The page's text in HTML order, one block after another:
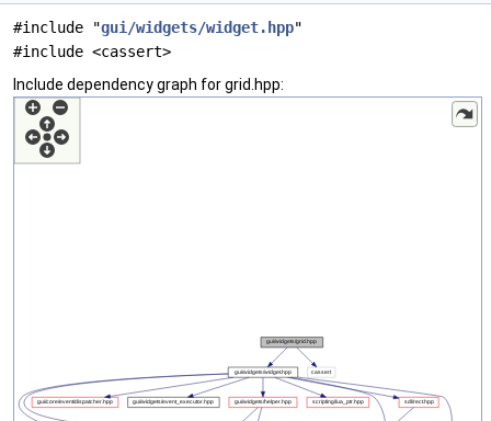
#include "gui/widgets/widget.hpp"
#include <cassert>
Include dependency graph for grid.hpp: